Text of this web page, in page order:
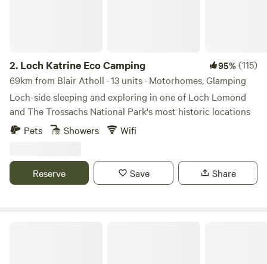
2. Loch Katrine Eco Camping 95%(115)
69km from Blair Atholl · 13 units · Motorhomes, Glamping
Loch-side sleeping and exploring in one of Loch Lomond
and The Trossachs National Park's most historic locations
Pets
Showers Wifi
Reserve Save Share